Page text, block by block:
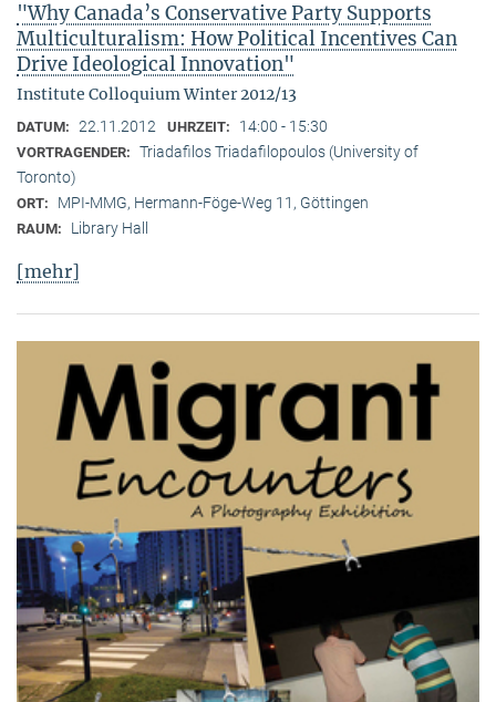
"Why Canada’s Conservative Party Supports
Multiculturalism: How Political Incentives Can
Drive Ideological Innovation"
Institute Colloquium Winter 2012/13
DATUM: 22.11.2012 UHRZEIT: 14:00 - 15:30
VORTRAGENDER: Triadafilos Triadafilopoulos (University of
Toronto)
ORT: MPI-MMG, Hermann-Föge-Weg 11, Göttingen
RAUM: Library Hall
[mehr]